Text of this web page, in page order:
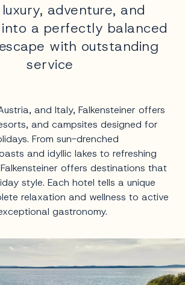
adventure, and
a perfectly balanced
with outstanding
service
and Italy, Falkensteiner offers
and campsites designed for
From sun-drenched
and idyllic lakes to refreshing
offers destinations that
style. Each hotel tells a unique
relaxation and wellness to active
gastronomy.